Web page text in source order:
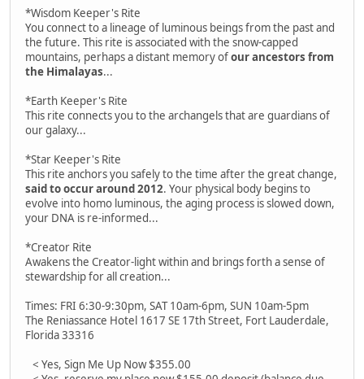
*Wisdom Keeper's Rite
You connect to a lineage of luminous beings from the past and
the future. This rite is associated with the snow-capped
mountains, perhaps a distant memory ofour ancestors from
the Himalayas...
*Earth Keeper's Rite
This rite connects you to the archangels that are guardians of
our galaxy...
*Star Keeper's Rite
This rite anchors you safely to the time after the great change,
said to occur around 2012. Your physical body begins to
evolve into homo luminous, the aging process is slowed down,
your DNA is re-informed...
*Creator Rite
Awakens the Creator-light within and brings forth a sense of
stewardship for all creation...
Times: FRI 6:30-9:30pm, SAT 10am-6pm, SUN 10am-5pm
The Reniassance Hotel 1617 SE 17th Street, Fort Lauderdale,
Florida 33316
< Yes, Sign Me Up Now $355.00